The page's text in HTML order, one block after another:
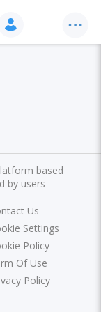
based
by users
Us
Settings
Policy
Of Use
Policy